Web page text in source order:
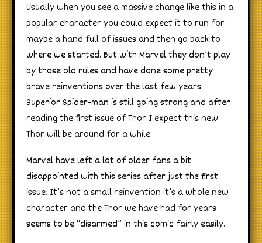
Usually when you see a massive change like this in a
popular character you could expect it to run for
maybe a hand full of issues and then go back to
where we started. But with Marvel they don’t play
by those old rules and have done some pretty
brave reinventions over the last few years.
Superior Spider-man is still going strong and after
reading the first issue of Thor I expect this new
Thor will be around for a while.
Marvel have left a lot of older fans a bit
disappointed with this series after just the first
issue. It’s not a small reinvention it’s a whole new
character and the Thor we have had for years
seems to be “disarmed” in this comic fairly easily.